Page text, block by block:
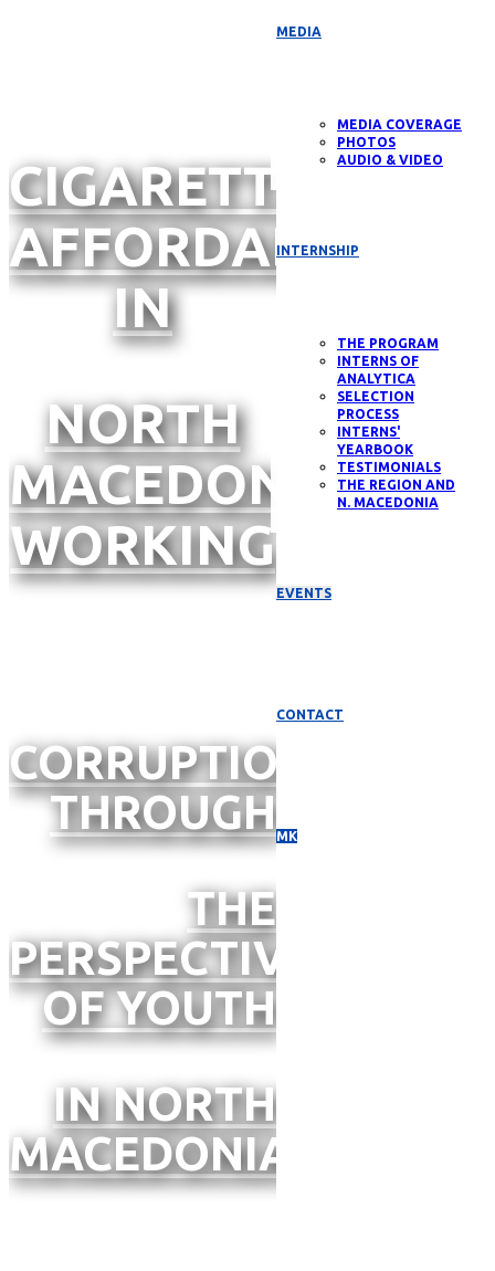
MEDIA
MEDIA COVERAGE
PHOTOS
AUDIO & VIDEO
INTERNSHIP
THE PROGRAM
INTERNS OF
ANALYTICA
SELECTION
PROCESS
INTERNS'
YEARBOOK
TESTIMONIALS
THE REGION AND
N. MACEDONIA
EVENTS
CONTACT
МК
CIGARETTE
AFFORDABILITY
IN
NORTH
MACEDONIA,
WORKING
CORRUPTION
THROUGH
THE
PERSPECTIVE
OF YOUTH
IN NORTH
MACEDONIA